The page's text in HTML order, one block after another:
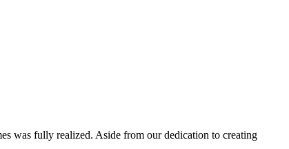
was fully realized. Aside from our dedication to creating